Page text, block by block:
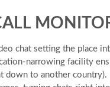
chat setting the place
narrowing facility
down to another country).